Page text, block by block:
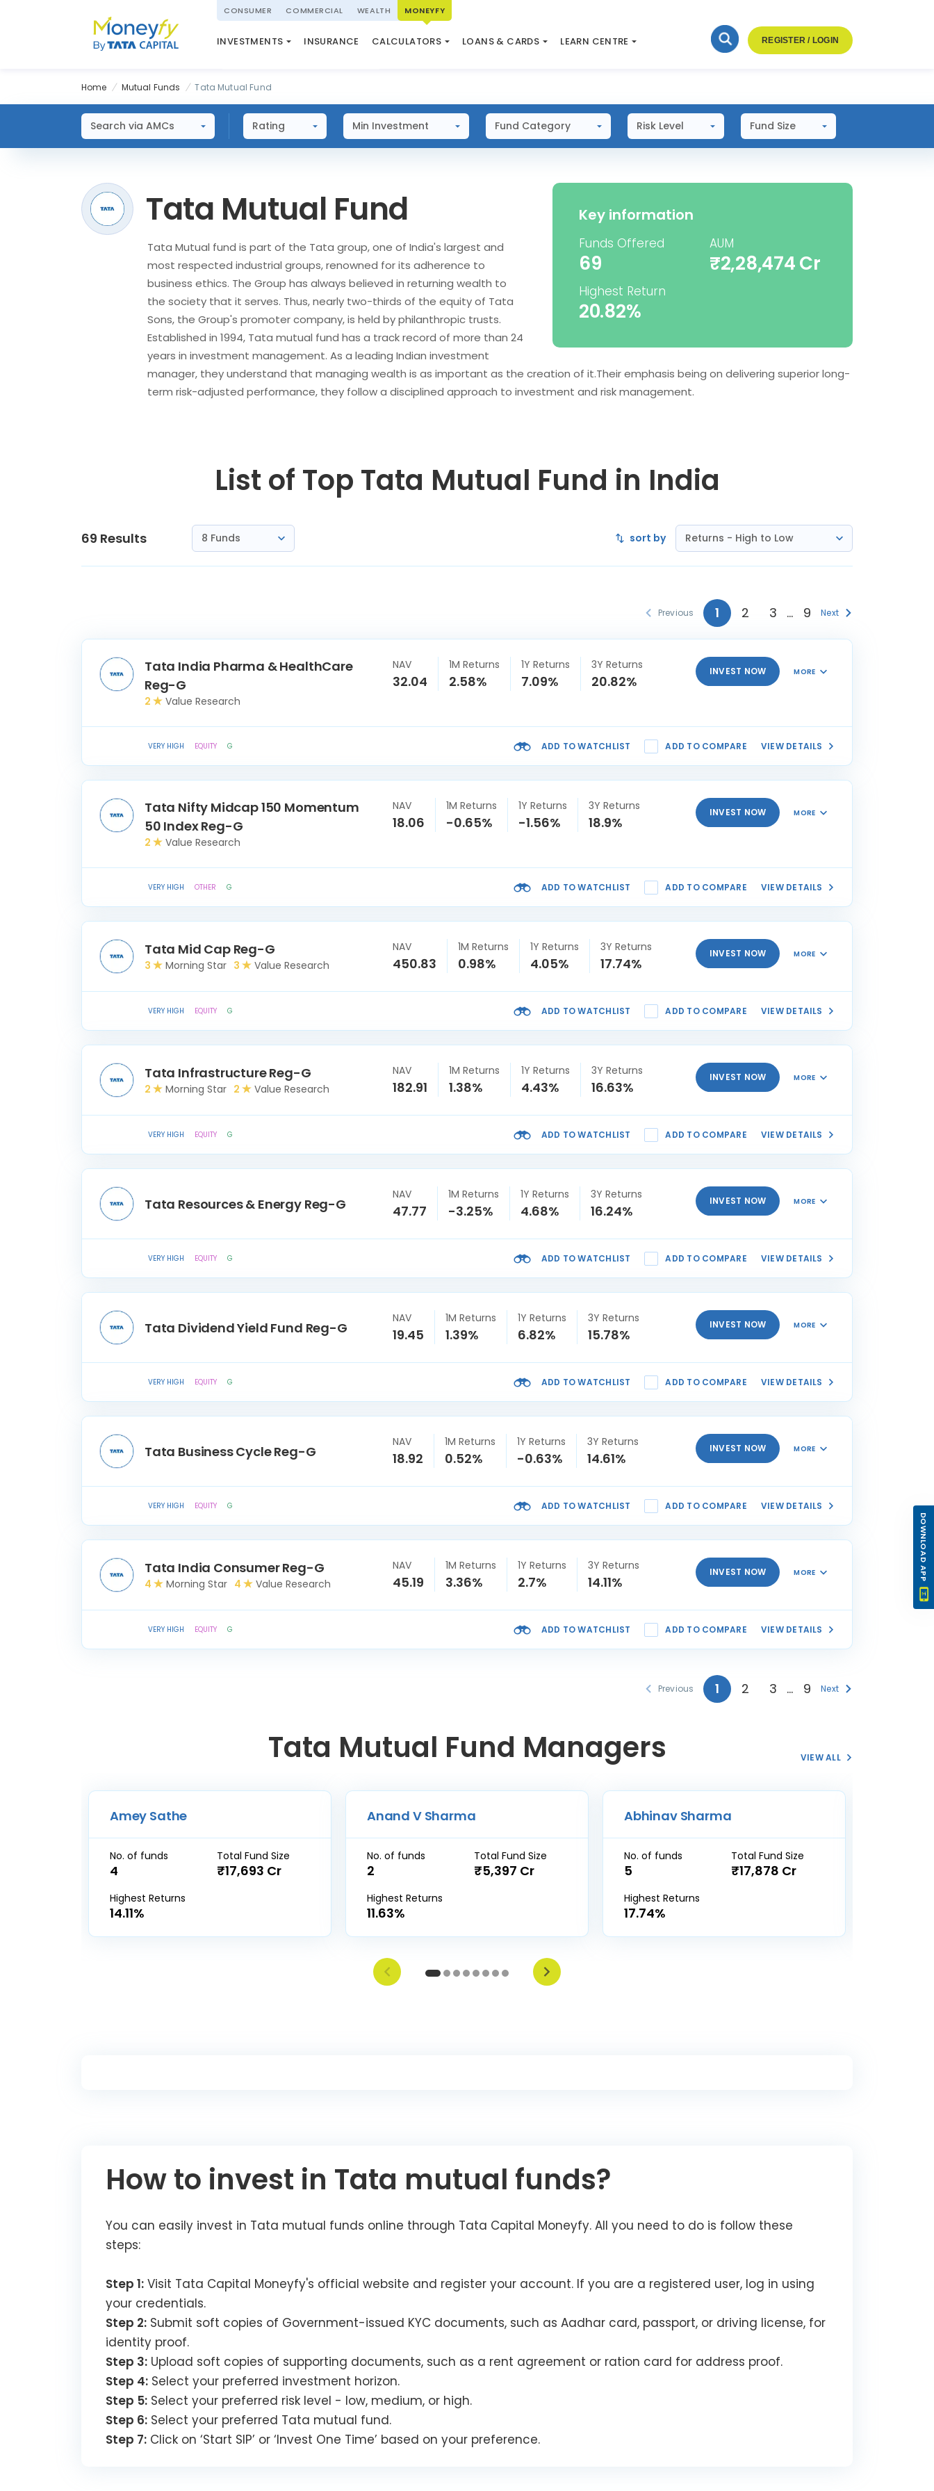
CONSUMER COMMERCIAL WEALTH MONEYFY
INVESTMENTS
(NPS)
INSURANCE CALCULATORS
SWP CALCULATOR
ELSS CALCULATORLOANS & CARDS
USED CAR LOAN LEARN CENTRE
MARKET UPDATE REGISTER / LOGIN
Home Mutual Funds Tata Mutual Fund
Search via AMCs Rating Min Investment Fund Category Risk Level Fund Size
Key information
Funds Offered
69
AUM
₹2,28,474 Cr
Highest Return
20.82%
Tata Mutual Fund
Tata Mutual fund is part of the Tata group, one of India's largest and
most respected industrial groups, renowned for its adherence to
business ethics. The Group has always believed in returning wealth to
the society that it serves. Thus, nearly two-thirds of the equity of Tata
Sons, the Group's promoter company, is held by philanthropic trusts.
Established in 1994, Tata mutual fund has a track record of more than 24
years in investment management. As a leading Indian investment
manager, they understand that managing wealth is as important as the creation of it.Their emphasis being on delivering superior long-
term risk-adjusted performance, they follow a disciplined approach to investment and risk management.
List of Top Tata Mutual Fund in India
69 Results 8 Funds sort by Returns - High to Low
Previous 1 2 3 … 9 Next
Tata India Pharma & HealthCare
Reg-G
2 Value Research
NAV
32.04
1M Returns
2.58%
1Y Returns
7.09%
3Y Returns
20.82%
INVEST NOW MORE
VERY HIGH EQUITY G ADD TO WATCHLIST ADD TO COMPARE VIEW DETAILS
Tata Nifty Midcap 150 Momentum
50 Index Reg-G
2 Value Research
NAV
18.06
1M Returns
-0.65%
1Y Returns
-1.56%
3Y Returns
18.9%
INVEST NOW MORE
VERY HIGH OTHER G ADD TO WATCHLIST ADD TO COMPARE VIEW DETAILS
Tata Mid Cap Reg-G
3 Morning Star 3 Value Research
NAV
450.83
1M Returns
0.98%
1Y Returns
4.05%
3Y Returns
17.74%
INVEST NOW MORE
VERY HIGH EQUITY G ADD TO WATCHLIST ADD TO COMPARE VIEW DETAILS
Tata Infrastructure Reg-G
2 Morning Star 2 Value Research
NAV
182.91
1M Returns
1.38%
1Y Returns
4.43%
3Y Returns
16.63%
INVEST NOW MORE
VERY HIGH EQUITY G ADD TO WATCHLIST ADD TO COMPARE VIEW DETAILS
Tata Resources & Energy Reg-G
NAV
47.77
1M Returns
-3.25%
1Y Returns
4.68%
3Y Returns
16.24%
INVEST NOW MORE
VERY HIGH EQUITY G ADD TO WATCHLIST ADD TO COMPARE VIEW DETAILS
Tata Dividend Yield Fund Reg-G
NAV
19.45
1M Returns
1.39%
1Y Returns
6.82%
3Y Returns
15.78%
INVEST NOW MORE
VERY HIGH EQUITY G ADD TO WATCHLIST ADD TO COMPARE VIEW DETAILS
Tata Business Cycle Reg-G
NAV
18.92
1M Returns
0.52%
1Y Returns
-0.63%
3Y Returns
14.61%
INVEST NOW MORE
VERY HIGH EQUITY G ADD TO WATCHLIST ADD TO COMPARE VIEW DETAILS
Tata India Consumer Reg-G
4 Morning Star 4 Value Research
NAV
45.19
1M Returns
3.36%
1Y Returns
2.7%
3Y Returns
14.11%
INVEST NOW MORE
VERY HIGH EQUITY G ADD TO WATCHLIST ADD TO COMPARE VIEW DETAILS
Previous 1 2 3 … 9 Next
Tata Mutual Fund Managers VIEW ALL
Amey Sathe
No. of funds
4
Total Fund Size
₹17,693 Cr
Highest Returns
14.11%
Anand V Sharma
No. of funds
2
Total Fund Size
₹5,397 Cr
Highest Returns
11.63%
Abhinav Sharma
No. of funds
5
Total Fund Size
₹17,878 Cr
Highest Returns
17.74%
How to invest in Tata mutual funds?
You can easily invest in Tata mutual funds online through Tata Capital Moneyfy. All you need to do is follow these
steps:
Step 1: Visit Tata Capital Moneyfy's official website and register your account. If you are a registered user, log in using
your credentials.
Step 2: Submit soft copies of Government-issued KYC documents, such as Aadhar card, passport, or driving license, for
identity proof.
Step 3: Upload soft copies of supporting documents, such as a rent agreement or ration card for address proof.
Step 4: Select your preferred investment horizon.
Step 5: Select your preferred risk level - low, medium, or high.
Step 6: Select your preferred Tata mutual fund.
Step 7: Click on ‘Start SIP’ or ‘Invest One Time’ based on your preference.
DOWNLOAD APP